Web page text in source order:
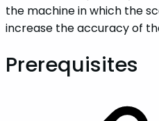
the machine in which the
increase the accuracy of
Prerequisites